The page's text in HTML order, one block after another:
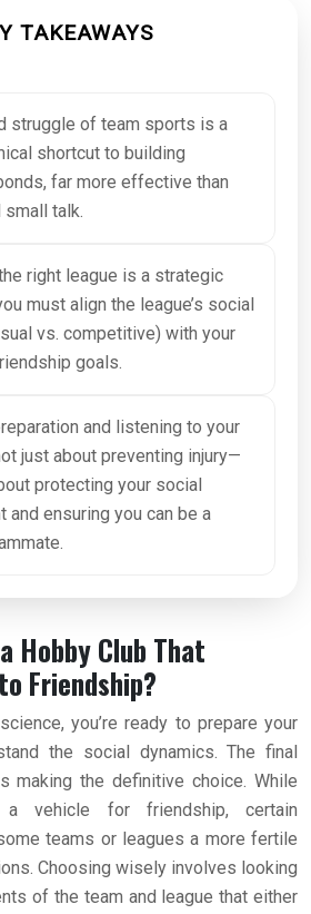
TAKEAWAYS
struggle of team sports is a
shortcut to building
far more effective than
talk.
right league is a strategic
must align the league’s social
vs. competitive) with your
goals.
and listening to your
just about preventing injury—
protecting your social
and ensuring you can be a
Hobby Club That
Friendship?
you’re ready to prepare your
the social dynamics. The final
making the definitive choice. While
vehicle for friendship, certain
teams or leagues a more fertile
Choosing wisely involves looking
of the team and league that either